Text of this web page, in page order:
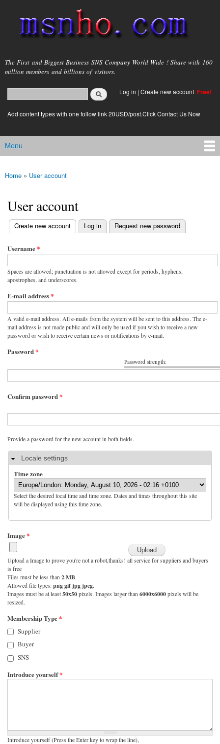
main
content
msnho.com
The First and Biggest Business SNS Company World Wide ! Share with 160
million members and billions of visitors.
Search form
login link
Log in | Create new account Free!
Add content types with one follow link 20USD/post.Click Contact Us Now
Main menu
Menu
You are here
Home » User account
User account
Primary tabs
Create new account
(active tab) Log in Request new password
Username*
Spaces are allowed; punctuation is not allowed except for periods, hyphens,
apostrophes, and underscores.
E-mail address*
A valid e-mail address. All e-mails from the system will be sent to this address. The e-
mail address is not made public and will only be used if you wish to receive a new
password or wish to receive certain news or notifications by e-mail.
Password strength:
Password*
Confirm password*
Provide a password for the new account in both fields.
HideLocale settings
Time zone
Select the desired local time and time zone. Dates and times throughout this site
will be displayed using this time zone.
Image*
Upload a Image to prove you're not a robot,thanks! all service for suppliers and buyers
is free
Files must be less than 2 MB.
Allowed file types:png gif jpg jpeg.
Images must be at least50x50pixels. Images larger than 6000x6000pixels will be
resized.
Membership Type*
Supplier
Buyer
SNS
Introduce yourself*
Introduce yourself (Press the Enter key to wrap the line),